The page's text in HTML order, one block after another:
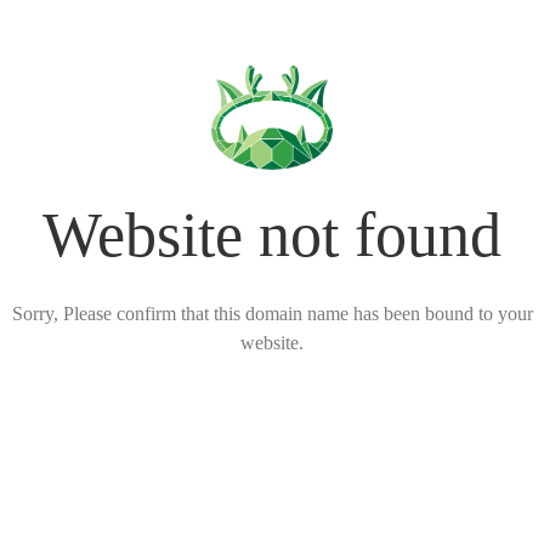
Website not found
Sorry, Please confirm that this domain name has been bound to your
website.